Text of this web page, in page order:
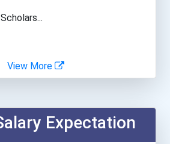
Wisc...
Of C...
View More
Expectation